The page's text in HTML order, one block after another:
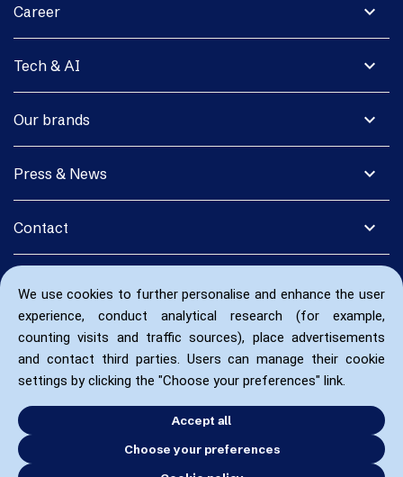
We use cookies to further personalise and enhance the user
experience, conduct analytical research (for example,
counting visits and traffic sources), place advertisements
and contact third parties. Users can manage their cookie
settings by clicking the "Choose your preferences" link.
Accept all
Choose your preferences
expand_more
Career
expand_more
Tech & AI
expand_more
Our brands
expand_more
Press & News
expand_more
Contact